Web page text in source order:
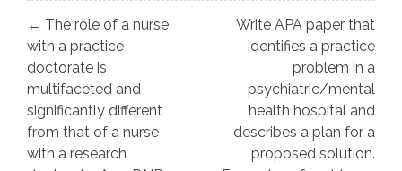
Post
navigation
← The role of a nurse
with a practice
doctorate is
multifaceted and
significantly different
from that of a nurse
with a research
Write APA paper that
identifies a practice
problem in a
psychiatric/mental
health hospital and
describes a plan for a
proposed solution.